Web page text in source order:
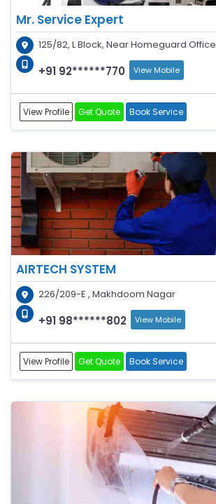
Mr. Service Expert
125/82, L Block, Near Homeguard Office
+91 92******770 View Mobile
View Profile Get Quote Book Service
AIRTECH SYSTEM
226/209-E , Makhdoom Nagar
+91 98******802 View Mobile
View Profile Get Quote Book Service